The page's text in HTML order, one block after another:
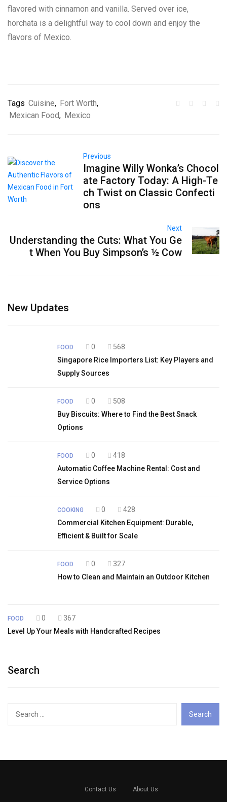
flavored with cinnamon and vanilla. Served over ice,
horchata is a delightful way to cool down and enjoy the
flavors of Mexico.
Tags Cuisine, Fort Worth,
Mexican Food, Mexico
Previous
Imagine Willy Wonka’s Chocol
ate Factory Today: A High-Te
ch Twist on Classic Confecti
ons
Next
Understanding the Cuts: What You Ge
t When You Buy Simpson’s ½ Cow
New Updates
FOOD 0
568
Singapore Rice Importers List: Key Players and
Supply Sources
FOOD 0
508
Buy Biscuits: Where to Find the Best Snack
Options
FOOD 0
418
Automatic Coffee Machine Rental: Cost and
Service Options
COOKING 0
428
Commercial Kitchen Equipment: Durable,
Efficient & Built for Scale
FOOD 0
327
How to Clean and Maintain an Outdoor Kitchen
FOOD 0
367
Level Up Your Meals with Handcrafted Recipes
Search
Contact Us About Us